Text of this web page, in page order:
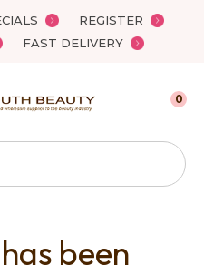
REGISTER
FAST DELIVERY
0
been
QUESTIONS?
Your
Name*